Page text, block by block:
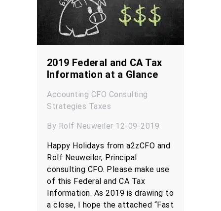
2019 Federal and CA Tax
Information at a Glance
Accounting CFO Consulting
Strategies Taxes
By Rolf Neuweiler 12-09-2019
Happy Holidays from a2zCFO and
Rolf Neuweiler, Principal
consulting CFO. Please make use
of this Federal and CA Tax
Information. As 2019 is drawing to
a close, I hope the attached “Fast